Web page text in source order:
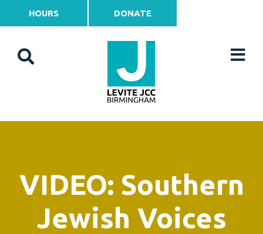
HOURS DONATE
VIDEO: Southern
Jewish Voices